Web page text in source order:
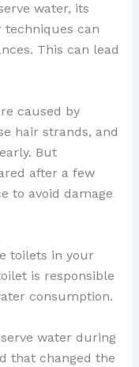
water, its
can
This can lead
caused by
hair strands, and
But
after a few
to avoid damage
toilets in your
is responsible
consumption.
water during
that changed the